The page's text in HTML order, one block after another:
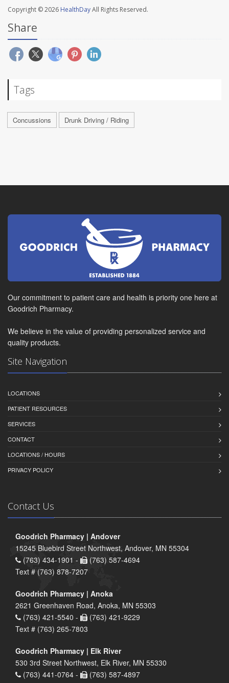
Copyright © 2026 HealthDayAll Rights Reserved.
Share
Tags
Concussions Drunk Driving / Riding
Our commitment to patient care and health is priority one here at
Goodrich Pharmacy.
We believe in the value of providing personalized service and
quality products.
Site Navigation
LOCATIONS
PATIENT RESOURCES
SERVICES
CONTACT
LOCATIONS / HOURS
PRIVACY POLICY
Contact Us
Goodrich Pharmacy | Andover
15245 Bluebird Street Northwest, Andover, MN 55304
(763) 434-1901 -
(763) 587-4694
Text # (763) 878-7207
Goodrich Pharmacy | Anoka
2621 Greenhaven Road, Anoka, MN 55303
(763) 421-5540 -
(763) 421-9229
Text # (763) 265-7803
Goodrich Pharmacy | Elk River
530 3rd Street Northwest, Elk River, MN 55330
(763) 441-0764 -
(763) 587-4897